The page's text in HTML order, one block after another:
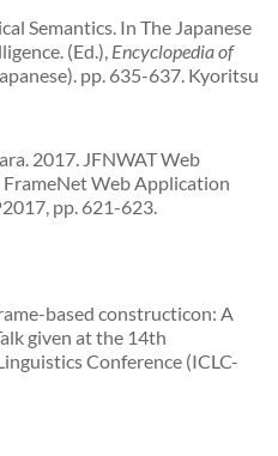
Semantics. In The Japanese
(Ed.), Encyclopedia of
pp. 635-637. Kyoritsu
2017. JFNWAT Web
FrameNet Web Application
pp. 621-623.
based constructicon: A
given at the 14th
Conference (ICLC-